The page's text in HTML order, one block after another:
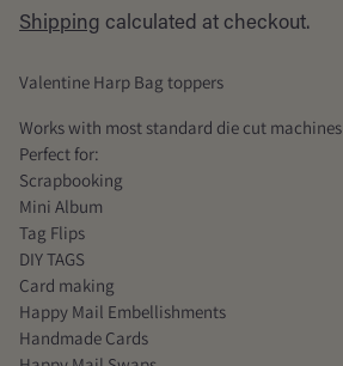
Shipping calculated at checkout.
Valentine Harp Bag toppers
Works with most standard die cut machines
Perfect for:
Scrapbooking
Mini Album
Tag Flips
DIY TAGS
Card making
Happy Mail Embellishments
Handmade Cards